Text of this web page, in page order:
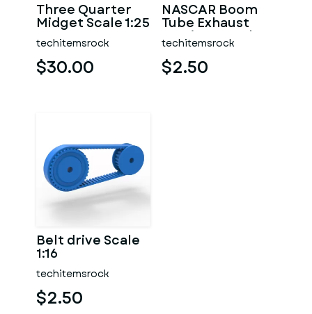
Three Quarter
Midget Scale 1:25
techitemsrock
$30.00
NASCAR Boom
Tube Exhaust
Version 2 Scale
1:25
techitemsrock
$2.50
Belt drive Scale
1:16
techitemsrock
$2.50